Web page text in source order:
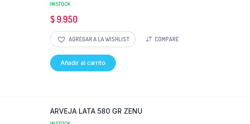
IN STOCK
$ 9.950
AGREGAR A LA WISHLIST COMPARE
Añadir al carrito
ARVEJA LATA 580 GR ZENU